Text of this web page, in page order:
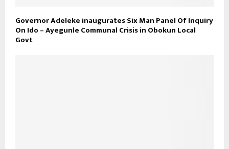
Governor Adeleke inaugurates Six Man Panel Of Inquiry
On Ido – Ayegunle Communal Crisis in Obokun Local
Govt